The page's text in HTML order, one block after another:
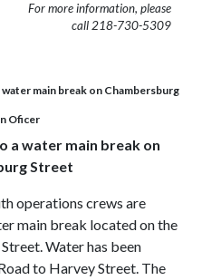
For more information, please
call 218-730-5309
main break on Chambersburg
Oficer
a water main break on
Street
operations crews are
main break located on the
Water has been
to Harvey Street. The